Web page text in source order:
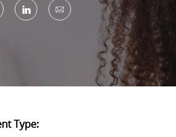
via twitter
Share via LinkedIn
Share via email
Type: